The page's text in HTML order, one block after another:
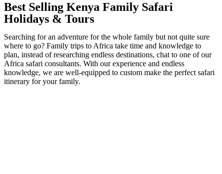
Best Selling Kenya Family Safari
Holidays & Tours
Searching for an adventure for the whole family but not quite sure
where to go? Family trips to Africa take time and knowledge to
plan, instead of researching endless destinations, chat to one of our
Africa safari consultants. With our experience and endless
knowledge, we are well-equipped to custom make the perfect safari
itinerary for your family.